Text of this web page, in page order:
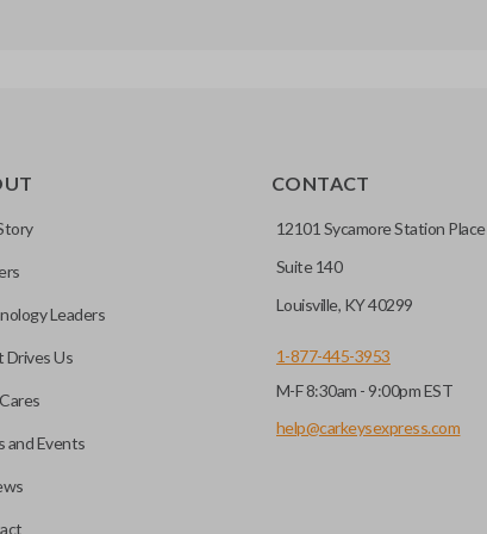
Leaders
Drives Us
and Events
CONTACT
12101 Sycamore Station Place
Suite 140
Louisville, KY 40299
1-877-445-3953
M-F 8:30am - 9:00pm EST
help@carkeysexpress.com